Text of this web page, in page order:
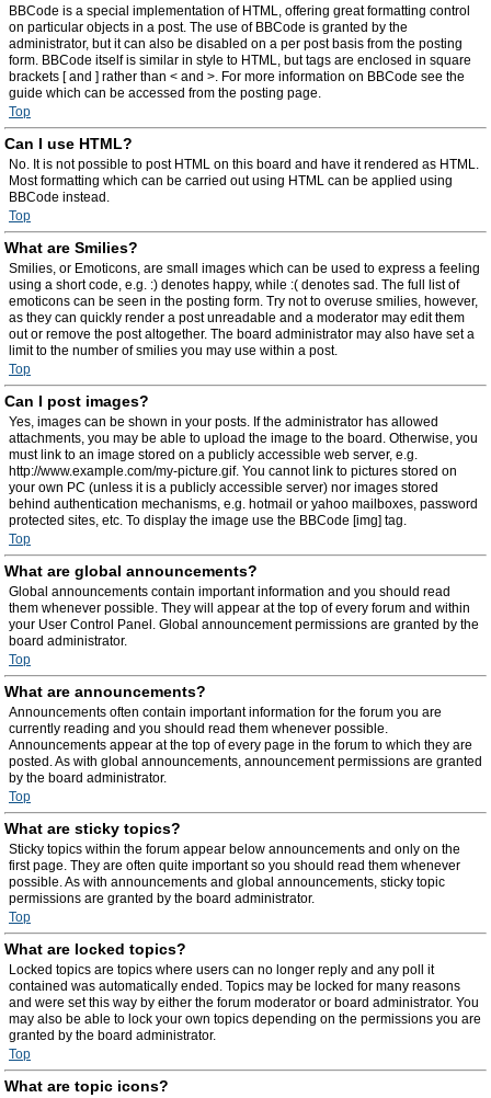
BBCode is a special implementation of HTML, offering great formatting control
on particular objects in a post. The use of BBCode is granted by the
administrator, but it can also be disabled on a per post basis from the posting
form. BBCode itself is similar in style to HTML, but tags are enclosed in square
brackets [ and ] rather than < and >. For more information on BBCode see the
guide which can be accessed from the posting page.
Top
Can I use HTML?
No. It is not possible to post HTML on this board and have it rendered as HTML.
Most formatting which can be carried out using HTML can be applied using
BBCode instead.
Top
What are Smilies?
Smilies, or Emoticons, are small images which can be used to express a feeling
using a short code, e.g. :) denotes happy, while :( denotes sad. The full list of
emoticons can be seen in the posting form. Try not to overuse smilies, however,
as they can quickly render a post unreadable and a moderator may edit them
out or remove the post altogether. The board administrator may also have set a
limit to the number of smilies you may use within a post.
Top
Can I post images?
Yes, images can be shown in your posts. If the administrator has allowed
attachments, you may be able to upload the image to the board. Otherwise, you
must link to an image stored on a publicly accessible web server, e.g.
http://www.example.com/my-picture.gif. You cannot link to pictures stored on
your own PC (unless it is a publicly accessible server) nor images stored
behind authentication mechanisms, e.g. hotmail or yahoo mailboxes, password
protected sites, etc. To display the image use the BBCode [img] tag.
Top
What are global announcements?
Global announcements contain important information and you should read
them whenever possible. They will appear at the top of every forum and within
your User Control Panel. Global announcement permissions are granted by the
board administrator.
Top
What are announcements?
Announcements often contain important information for the forum you are
currently reading and you should read them whenever possible.
Announcements appear at the top of every page in the forum to which they are
posted. As with global announcements, announcement permissions are granted
by the board administrator.
Top
What are sticky topics?
Sticky topics within the forum appear below announcements and only on the
first page. They are often quite important so you should read them whenever
possible. As with announcements and global announcements, sticky topic
permissions are granted by the board administrator.
Top
What are locked topics?
Locked topics are topics where users can no longer reply and any poll it
contained was automatically ended. Topics may be locked for many reasons
and were set this way by either the forum moderator or board administrator. You
may also be able to lock your own topics depending on the permissions you are
granted by the board administrator.
Top
What are topic icons?